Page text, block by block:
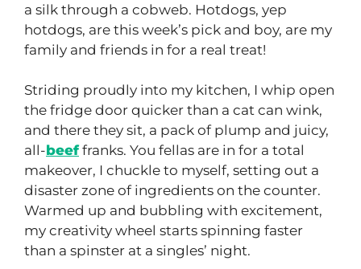
a silk through a cobweb. Hotdogs, yep
hotdogs, are this week’s pick and boy, are my
family and friends in for a real treat!
Striding proudly into my kitchen, I whip open
the fridge door quicker than a cat can wink,
and there they sit, a pack of plump and juicy,
all-beeffranks. You fellas are in for a total
makeover, I chuckle to myself, setting out a
disaster zone of ingredients on the counter.
Warmed up and bubbling with excitement,
my creativity wheel starts spinning faster
than a spinster at a singles’ night.